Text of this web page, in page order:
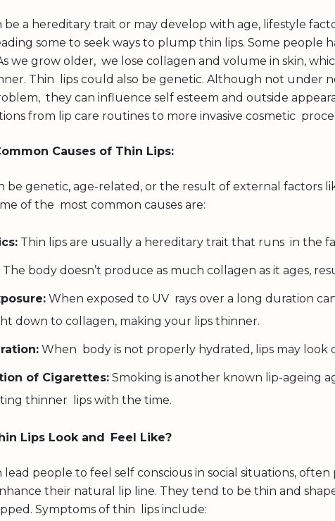
be a hereditary trait or may develop with age, lifestyle
some to seek ways to plump thin lips. Some people
we grow older, we lose collagen and volume in skin,
Thin lips could also be genetic. Although not under
they can influence self esteem and outside
from lip care routines to more invasive cosmetic
Causes of Thin Lips:
be genetic, age-related, or the result of external factors
of the most common causes are:
Thin lips are usually a hereditary trait that runs in the
The body doesn’t produce as much collagen as it ages,
When exposed to UV rays over a long duration
down to collagen, making your lips thinner.
When body is not properly hydrated, lips may look
of Cigarettes: Smoking is another known lip-ageing
thinner lips with the time.
Lips Look and Feel Like?
lead people to feel self conscious in social situations,
their natural lip line. They tend to be thin and
Symptoms of thin lips include: